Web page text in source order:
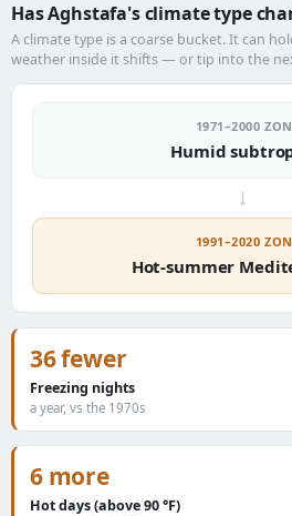
Has Aghstafa's climate type
A climate type is a coarse bucket. It can
weather inside it shifts — or tip into the
1971–2000
Humid
→
1991–2020
Hot-summer
36 fewer
Freezing nights
a year, vs the 1970s
6 more
Hot days (above 90 °F)